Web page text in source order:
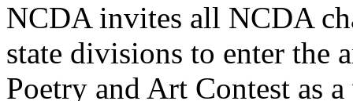
NCDA invites all NCDA
state divisions to enter the
Poetry and Art Contest as